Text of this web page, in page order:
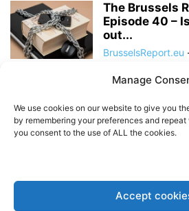
Manage
We use cookies on our website to give you
by remembering your preferences and
you consent to the use of ALL the cookies.
Accept
The Brussels
Episode 40 –
out...
BrusselsReport.eu
EU regulation
internet’
BrusselsReport.eu
undermining
BrusselsReport.eu